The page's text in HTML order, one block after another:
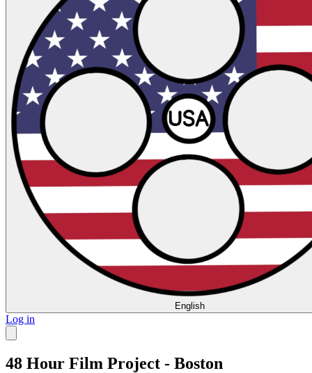
English
Log in
48 Hour Film Project - Boston